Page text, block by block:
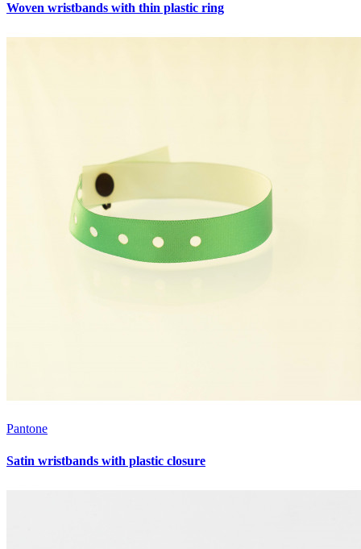
Woven wristbands with thin plastic ring
Pantone
Satin wristbands with plastic closure